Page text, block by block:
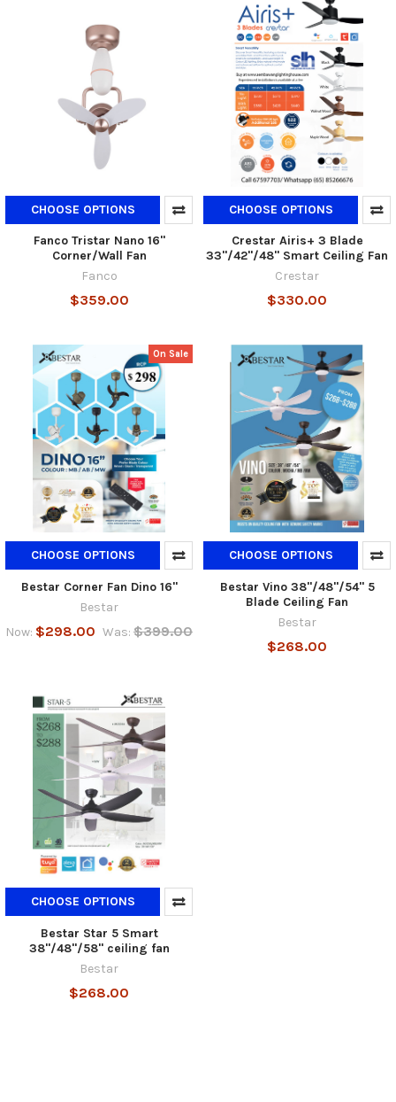
CHOOSE OPTIONS
Fanco Tristar Nano 16"
Corner/Wall Fan
Fanco
$359.00
CHOOSE OPTIONS
Crestar Airis+ 3 Blade
33"/42"/48" Smart Ceiling Fan
Crestar
$330.00
On Sale
CHOOSE OPTIONS
Bestar Corner Fan Dino 16"
Bestar
Now: $298.00 Was: $399.00
CHOOSE OPTIONS
Bestar Vino 38"/48"/54" 5
Blade Ceiling Fan
Bestar
$268.00
CHOOSE OPTIONS
Bestar Star 5 Smart
38"/48"/58" ceiling fan
Bestar
$268.00